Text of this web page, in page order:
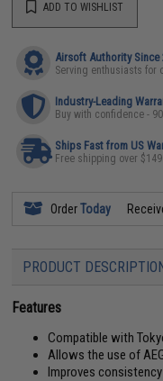
ADD TO WISHLIST
Airsoft Authority Since
Serving enthusiasts for
Industry-Leading
Buy with confidence -
Ships Fast from US
Free shipping over
OrderToday
PRODUCT
Features
Compatible with
Allows the use of
Improves